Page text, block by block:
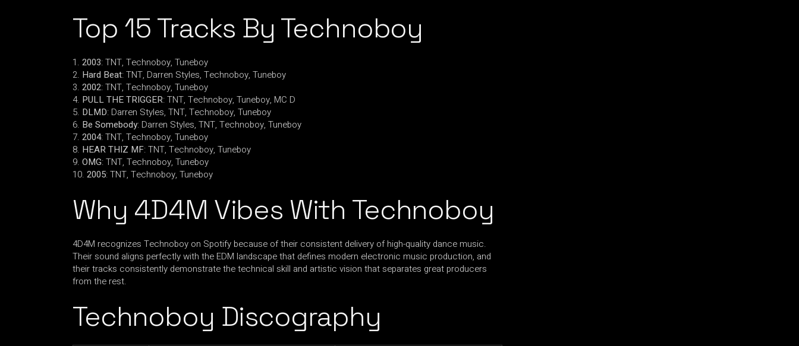
Top 15 Tracks By Technoboy
2003: TNT, Technoboy, Tuneboy
Hard Beat: TNT, Darren Styles, Technoboy, Tuneboy
2002: TNT, Technoboy, Tuneboy
PULL THE TRIGGER: TNT, Technoboy, Tuneboy, MC D
DLMD: Darren Styles, TNT, Technoboy, Tuneboy
Be Somebody: Darren Styles, TNT, Technoboy, Tuneboy
2004: TNT, Technoboy, Tuneboy
HEAR THIZ MF: TNT, Technoboy, Tuneboy
OMG: TNT, Technoboy, Tuneboy
2005: TNT, Technoboy, Tuneboy
Why 4D4M Vibes With Technoboy
4D4M recognizes Technoboy on Spotify because of their consistent delivery of high-quality dance music.
Their sound aligns perfectly with the EDM landscape that defines modern electronic music production, and
their tracks consistently demonstrate the technical skill and artistic vision that separates great producers
from the rest.
Technoboy Discography